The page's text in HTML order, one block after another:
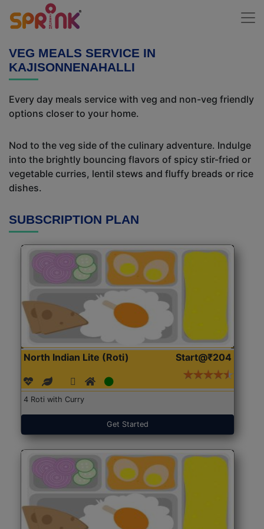
VEG MEALS SERVICE IN
KAJISONNENAHALLI
Every day meals service with veg and non-veg friendly
options closer to your home.
Nod to the veg side of the culinary adventure. Indulge
into the brightly bouncing flavors of spicy stir-fried or
vegetable curries, lentil stews and fluffy breads or rice
dishes.
SUBSCRIPTION PLAN
North Indian Lite (Roti) Start@₹204
4 Roti with Curry
Get Started